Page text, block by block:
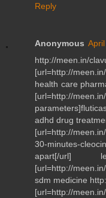
Reply
Anonymous
http://meen.in/
[url=http://
health care
[url=http://
adhd drug
[url=http://
30-minutes-
apart[/url]
[url=http://
sdm medicine
[url=http://